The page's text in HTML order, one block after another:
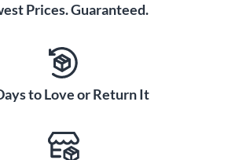
Prices. Guaranteed.
to Love or Return It